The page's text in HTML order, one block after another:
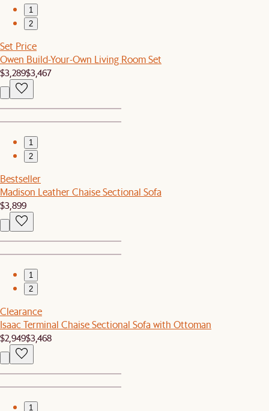
1
2
Set Price
Owen Build-Your-Own Living Room Set
$3,289$3,467
1
2
Bestseller
Madison Leather Chaise Sectional Sofa
$3,899
1
2
Clearance
Isaac Terminal Chaise Sectional Sofa with Ottoman
$2,949$3,468
1